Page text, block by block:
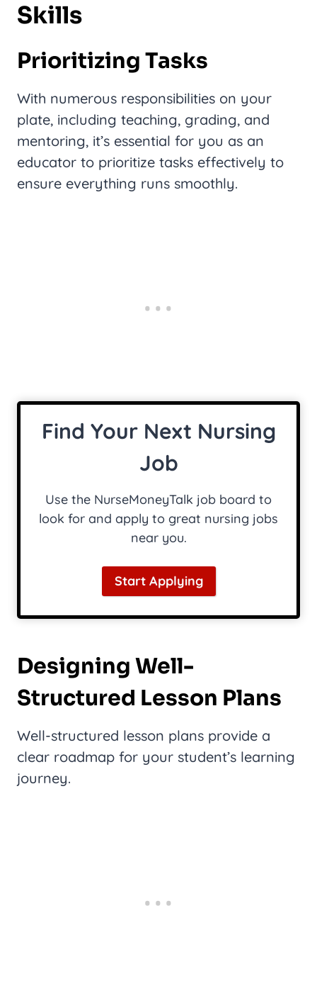
Skills
Prioritizing Tasks
With numerous responsibilities on your
plate, including teaching, grading, and
mentoring, it’s essential for you as an
educator to prioritize tasks effectively to
ensure everything runs smoothly.
Find Your Next Nursing
Job
Use the NurseMoneyTalk job board to
look for and apply to great nursing jobs
near you.
Start Applying
Designing Well-
Structured Lesson Plans
Well-structured lesson plans provide a
clear roadmap for your student’s learning
journey.